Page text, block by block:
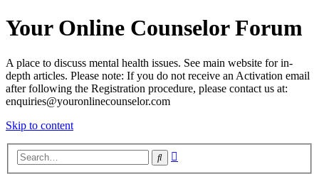
Your Online Counselor Forum
A place to discuss mental health issues. See main website for in-
depth articles. Please note: If you do not receive an Activation email
after following the Registration procedure, please contact us at:
enquiries@youronlinecounselor.com
Skip to content
Search